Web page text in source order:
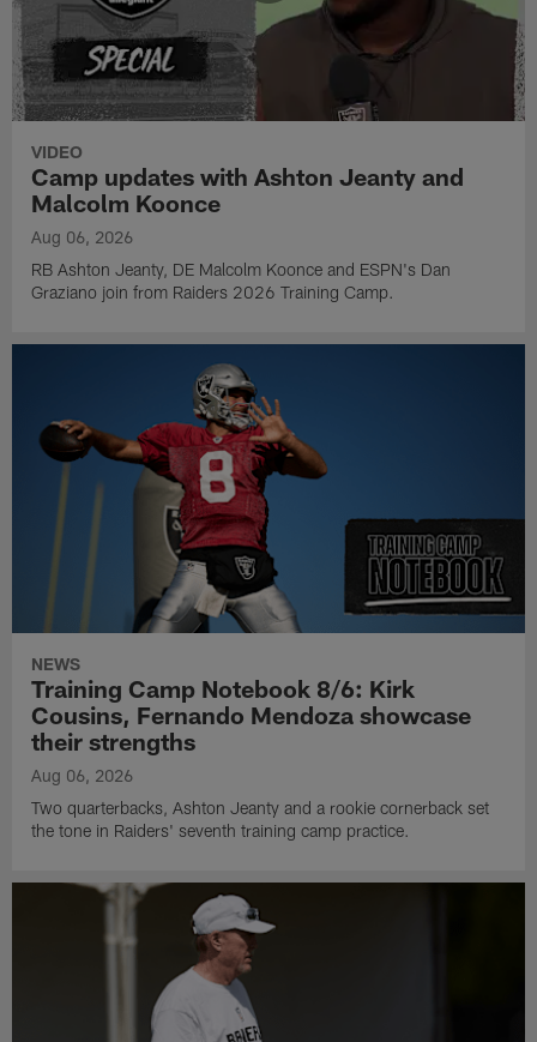
VIDEO
Camp updates with Ashton Jeanty and
Malcolm Koonce
Aug 06, 2026
RB Ashton Jeanty, DE Malcolm Koonce and ESPN's Dan
Graziano join from Raiders 2026 Training Camp.
NEWS
Training Camp Notebook 8/6: Kirk
Cousins, Fernando Mendoza showcase
their strengths
Aug 06, 2026
Two quarterbacks, Ashton Jeanty and a rookie cornerback set
the tone in Raiders' seventh training camp practice.